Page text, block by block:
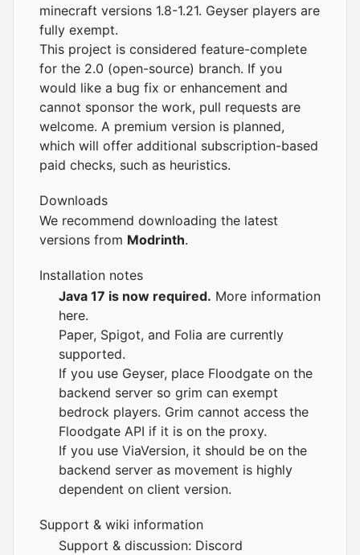
minecraft versions 1.8-1.21. Geyser players are
fully exempt.
This project is considered feature-complete
for the 2.0 (open-source) branch. If you
would like a bug fix or enhancement and
cannot sponsor the work, pull requests are
welcome. A premium version is planned,
which will offer additional subscription-based
paid checks, such as heuristics.
Downloads
We recommend downloading the latest
versions from Modrinth.
Installation notes
Java 17 is now required. More information
here.
Paper, Spigot, and Folia are currently
supported.
If you use Geyser, place Floodgate on the
backend server so grim can exempt
bedrock players. Grim cannot access the
Floodgate API if it is on the proxy.
If you use ViaVersion, it should be on the
backend server as movement is highly
dependent on client version.
Support & wiki information
Support & discussion: Discord